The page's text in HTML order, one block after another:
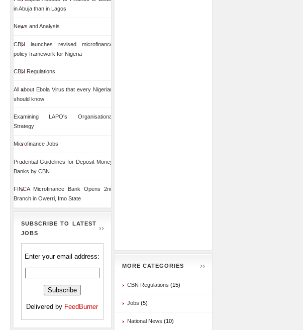
in Abuja than in Lagos
News and Analysis
CBN launches revised microfinance
policy framework for Nigeria
CBN Regulations
All about Ebola Virus that every Nigerian
should know
Examining LAPO's Organisational
Strategy
Microfinance Jobs
Prudential Guidelines for Deposit Money
Banks by CBN
FINCA Microfinance Bank Opens 2nd
Branch in Owerri, Imo State
SUBSCRIBE TO LATEST
JOBS
Enter your email address:
Delivered by FeedBurner
MORE CATEGORIES
CBN Regulations (15)
Jobs (5)
National News (10)